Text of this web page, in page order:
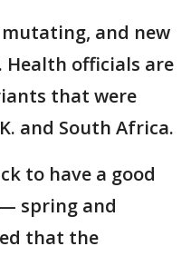
and new
officials are
that were
and South Africa.
to have a good
spring and
that the